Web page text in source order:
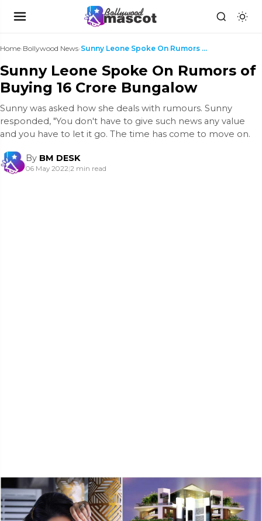
Home›Bollywood News› Sunny Leone Spoke On Rumors of Buying 16 Crore Bun...
Sunny Leone Spoke On Rumors of
Buying 16 Crore Bungalow
Sunny was asked how she deals with rumours. Sunny
responded, "You don't have to give such news any value
and you have to let it go. The time has come to move on.
By BM DESK
06 May 2022|2 min read